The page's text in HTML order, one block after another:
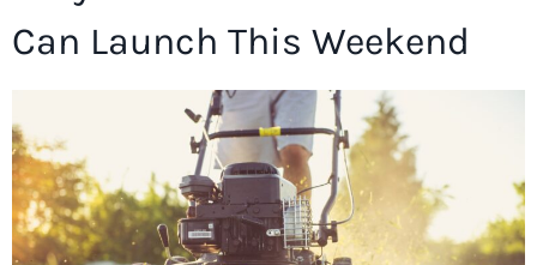
Can Launch This Weekend